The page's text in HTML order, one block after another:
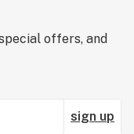
offers, and
sign up